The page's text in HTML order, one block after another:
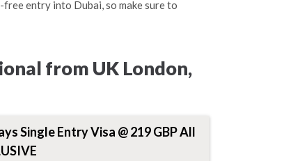
free entry into Dubai, so make sure to
from UK London,
Single Entry Visa @ 219 GBP All